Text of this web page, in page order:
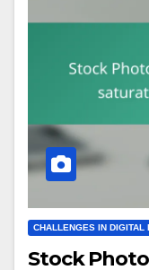
CHALLENGES IN DIGITAL
Stock